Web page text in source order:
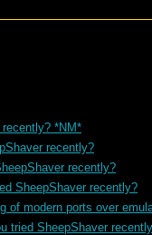
*NM*
recently?
recently?
SheepShaver recently?
of modern ports over
tried SheepShaver